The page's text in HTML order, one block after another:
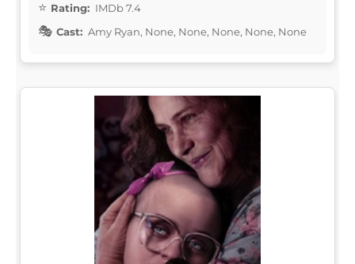
Rating: IMDb 7.4
Cast: Amy Ryan, None, None, None, None, None